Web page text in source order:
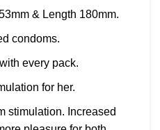
& Length 180mm.
condoms.
every pack.
for her.
stimulation. Increased